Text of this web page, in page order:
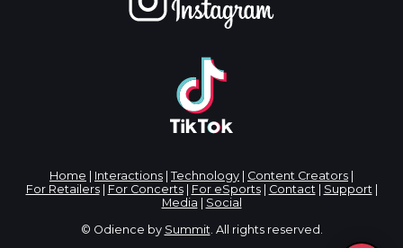
Home Interactions Technology Content Creators
For Retailers| For Concerts| For eSports| Contact| Support|
Media
Social
© Odience by Summit. All rights reserved.